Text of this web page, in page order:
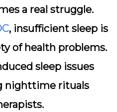
a real struggle.
, insufficient sleep is
of health problems.
sleep issues
nighttime rituals